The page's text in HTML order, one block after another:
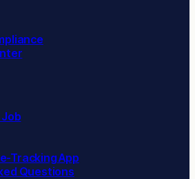
Job
Tracking App
Questions